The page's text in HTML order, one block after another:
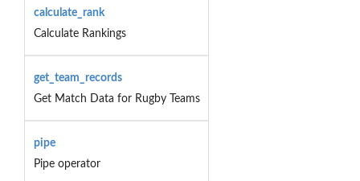
calculate_rank
Calculate Rankings
get_team_records
Get Match Data for Rugby Teams
pipe
Pipe operator